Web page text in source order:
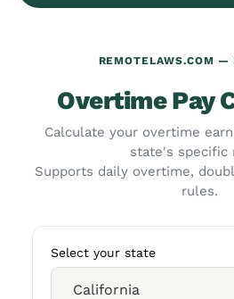
REMOTELAWS.COM —
Overtime Pay
Calculate your overtime
state's specific
Supports daily overtime,
rules.
Select your state